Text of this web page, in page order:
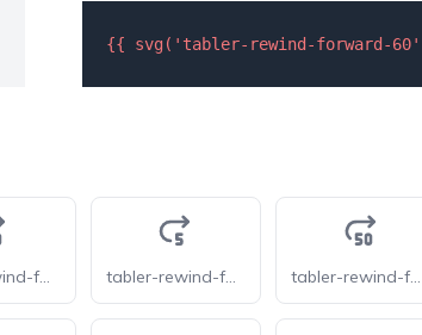
{{ svg( 'tabler-rewind-forward-60'
tabler-rewind-forward-40 tabler-rewind-forward-5 tabler-rewind-forward-50